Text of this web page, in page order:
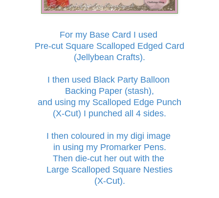
For my Base Card I used
Pre-cut Square Scalloped Edged Card
(Jellybean Crafts).
I then used Black Party Balloon
Backing Paper (stash),
and using my Scalloped Edge Punch
(X-Cut) I punched all 4 sides.
I then coloured in my digi image
in using my Promarker Pens.
Then die-cut her out with the
Large Scalloped Square Nesties
(X-Cut).